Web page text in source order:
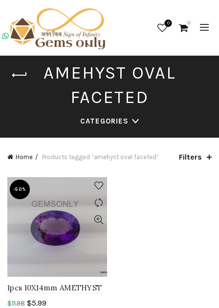
0 0
AMEHYST OVAL
FACETED
CATEGORIES
Home Products tagged “amehyst oval faceted” Filters
-50%
1pcs 10X14mm AMETHYST
hydro quartz oval faceted
$11.98 $5.99